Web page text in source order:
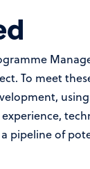
To meet
pipeline of